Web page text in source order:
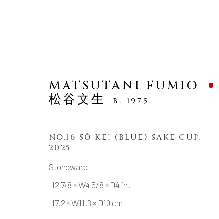
MANAGE COOKIES
COPYRIGHT © 2026 DAI ICHI ARTS, LTD.
MATSUTANI FUMIO
松谷文生
B. 1975
NO.16 SŌ KEI (BLUE) SAKE CUP,
2025
Stoneware
H2 7/8 × W4 5/8 × D4 in.
H7.2 × W11.8 × D10 cm